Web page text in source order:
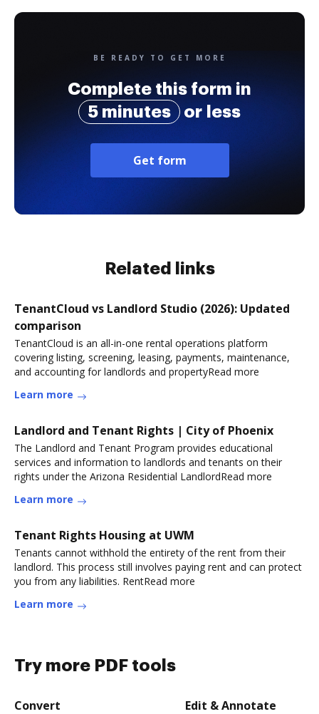
BE READY TO GET MORE
Complete this form in
5 minutes
or less
Get form
Related links
TenantCloud vs Landlord Studio (2026): Updated
comparison
TenantCloud is an all-in-one rental operations platform
covering listing, screening, leasing, payments, maintenance,
and accounting for landlords and propertyRead more
Learn more
Landlord and Tenant Rights | City of Phoenix
The Landlord and Tenant Program provides educational
services and information to landlords and tenants on their
rights under the Arizona Residential LandlordRead more
Learn more
Tenant Rights Housing at UWM
Tenants cannot withhold the entirety of the rent from their
landlord. This process still involves paying rent and can protect
you from any liabilities. RentRead more
Learn more
Try more PDF tools
Convert Edit & Annotate